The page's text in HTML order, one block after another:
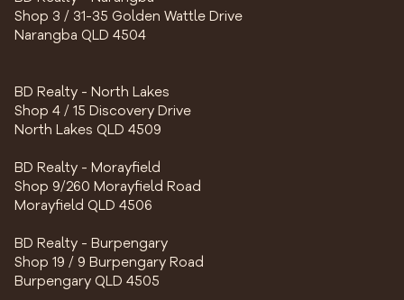
Shop 3 / 31-35 Golden Wattle Drive
Narangba QLD 4504
BD Realty - North Lakes
Shop 4 / 15 Discovery Drive
North Lakes QLD 4509
BD Realty - Morayfield
Shop 9/260 Morayfield Road
Morayfield QLD 4506
BD Realty - Burpengary
Shop 19 / 9 Burpengary Road
Burpengary QLD 4505